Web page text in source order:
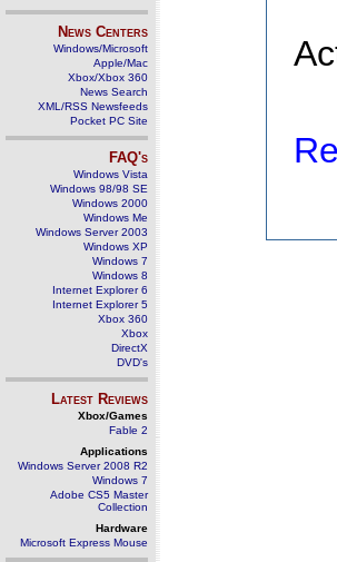
News Centers
Windows/Microsoft
Apple/Mac
Xbox/Xbox 360
News Search
XML/RSS Newsfeeds
Pocket PC Site
FAQ's
Windows Vista
Windows 98/98 SE
Windows 2000
Windows Me
Windows Server 2003
Windows XP
Windows 7
Windows 8
Internet Explorer 6
Internet Explorer 5
Xbox 360
Xbox
DirectX
DVD's
Latest Reviews
Xbox/Games
Fable 2
Applications
Windows Server 2008 R2
Windows 7
Adobe CS5 Master
Collection
Hardware
Microsoft Express Mouse